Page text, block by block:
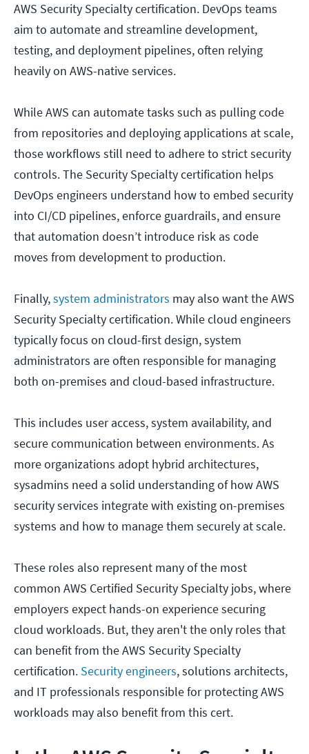
AWS Security Specialty certification. DevOps teams
aim to automate and streamline development,
testing, and deployment pipelines, often relying
heavily on AWS-native services.
While AWS can automate tasks such as pulling code
from repositories and deploying applications at scale,
those workflows still need to adhere to strict security
controls. The Security Specialty certification helps
DevOps engineers understand how to embed security
into CI/CD pipelines, enforce guardrails, and ensure
that automation doesn’t introduce risk as code
moves from development to production.
Finally,system administrators may also want the AWS
Security Specialty certification. While cloud engineers
typically focus on cloud-first design, system
administrators are often responsible for managing
both on-premises and cloud-based infrastructure.
This includes user access, system availability, and
secure communication between environments. As
more organizations adopt hybrid architectures,
sysadmins need a solid understanding of how AWS
security services integrate with existing on-premises
systems and how to manage them securely at scale.
These roles also represent many of the most
common AWS Certified Security Specialty jobs, where
employers expect hands-on experience securing
cloud workloads. But, they aren't the only roles that
can benefit from the AWS Security Specialty
certification. Security engineers, solutions architects,
and IT professionals responsible for protecting AWS
workloads may also benefit from this cert.